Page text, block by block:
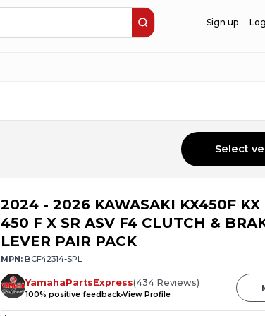
Sign up
Select
2024 - 2026 KAWASAKI KX450F KX
450 F X SR ASV F4 CLUTCH &
LEVER PAIR PACK
MPN: BCF42314-SPL
YamahaPartsExpress(434 Reviews)
100% positive feedbackView Profile